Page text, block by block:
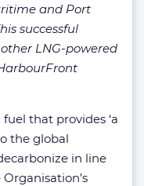
and Port
successful
LNG-powered
that provides ‘a
the global
in line